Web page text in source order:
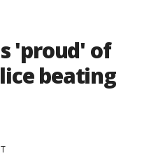
'proud' of
beating